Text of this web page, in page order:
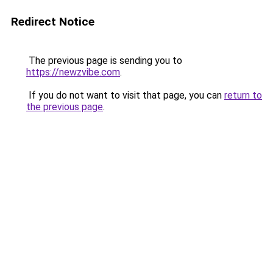
Redirect Notice
The previous page is sending you to
https://newzvibe.com.
If you do not want to visit that page, you can return to
the previous page.